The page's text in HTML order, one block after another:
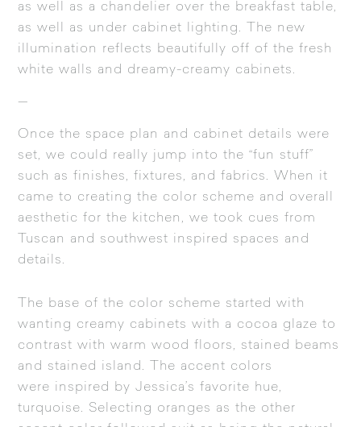
as well as a chandelier over the breakfast table,
as well as under cabinet lighting. The new
illumination reflects beautifully off of the fresh
white walls and dreamy-creamy cabinets.
—
Once the space plan and cabinet details were
set, we could really jump into the “fun stuff”
such as finishes, fixtures, and fabrics. When it
came to creating the color scheme and overall
aesthetic for the kitchen, we took cues from
Tuscan and southwest inspired spaces and
details.
The base of the color scheme started with
wanting creamy cabinets with a cocoa glaze to
contrast with warm wood floors, stained beams
and stained island. The accent colors
were inspired by Jessica’s favorite hue,
turquoise. Selecting oranges as the other